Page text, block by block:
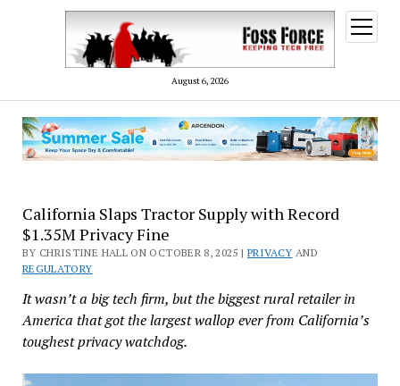
August 6, 2026
open
menu
California Slaps Tractor Supply with Record
$1.35M Privacy Fine
BY CHRISTINE HALL ON OCTOBER 8, 2025 | PRIVACY AND
REGULATORY
It wasn’t a big tech firm, but the biggest rural retailer in
America that got the largest wallop ever from California’s
toughest privacy watchdog.